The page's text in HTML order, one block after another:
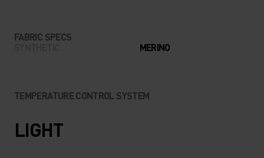
FABRIC SPECS
MERINO
TEMPERATURE CONTROL SYSTEM
LIGHT